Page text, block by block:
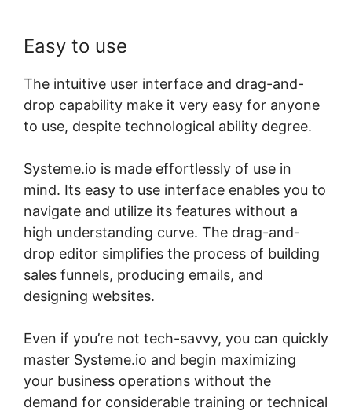
Easy to use
The intuitive user interface and drag-and-
drop capability make it very easy for anyone
to use, despite technological ability degree.
Systeme.io is made effortlessly of use in
mind. Its easy to use interface enables you to
navigate and utilize its features without a
high understanding curve. The drag-and-
drop editor simplifies the process of building
sales funnels, producing emails, and
designing websites.
Even if you’re not tech-savvy, you can quickly
master Systeme.io and begin maximizing
your business operations without the
demand for considerable training or technical